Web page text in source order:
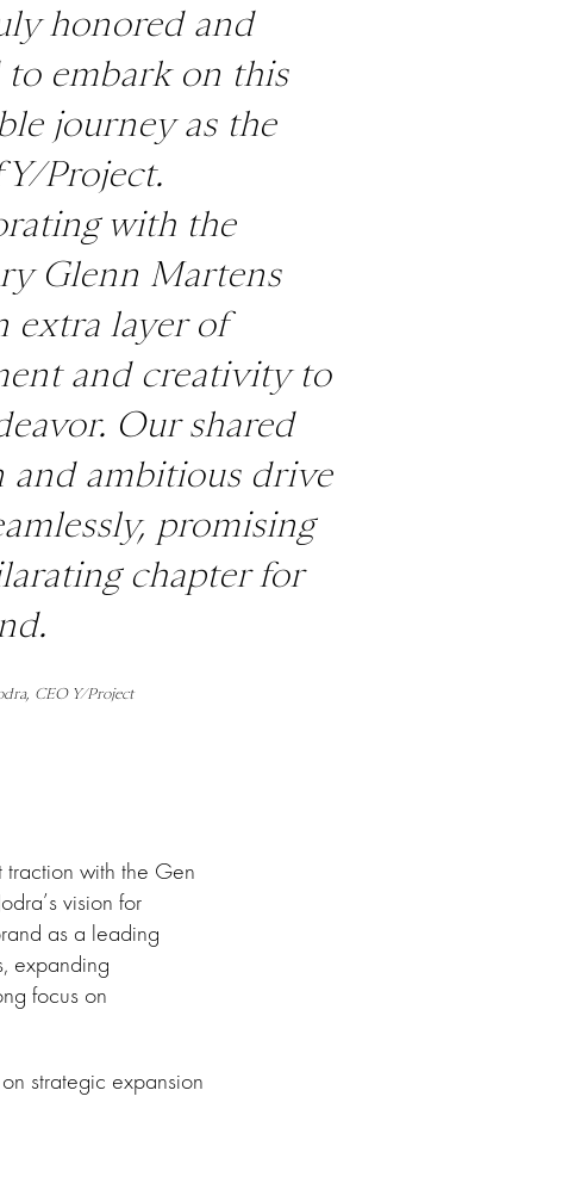
honored and
embark on this
journey as the
Y/Project.
with the
Glenn Martens
extra layer of
and creativity to
Our shared
and ambitious drive
promising
chapter for
CEO Y/Project
with the Gen
vision for
as a leading
expanding
focus on
strategic expansion